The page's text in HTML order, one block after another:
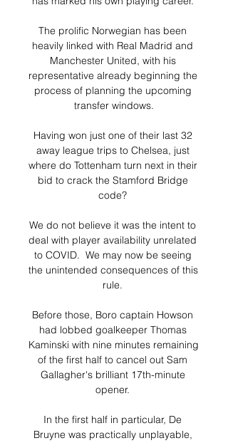
The prolific Norwegian has been
heavily linked with Real Madrid and
Manchester United, with his
representative already beginning the
process of planning the upcoming
transfer windows.
Having won just one of their last 32
away league trips to Chelsea, just
where do Tottenham turn next in their
bid to crack the Stamford Bridge
code?
We do not believe it was the intent to
deal with player availability unrelated
to COVID.  We may now be seeing
the unintended consequences of this
rule.
Before those, Boro captain Howson
had lobbed goalkeeper Thomas
Kaminski with nine minutes remaining
of the first half to cancel out Sam
Gallagher's brilliant 17th-minute
opener.
In the first half in particular, De
Bruyne was practically unplayable,